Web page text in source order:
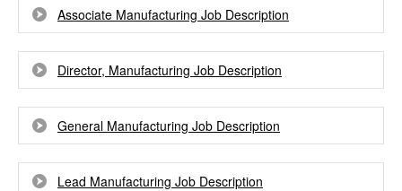
Associate Manufacturing Job Description
Director, Manufacturing Job Description
General Manufacturing Job Description
Lead Manufacturing Job Description